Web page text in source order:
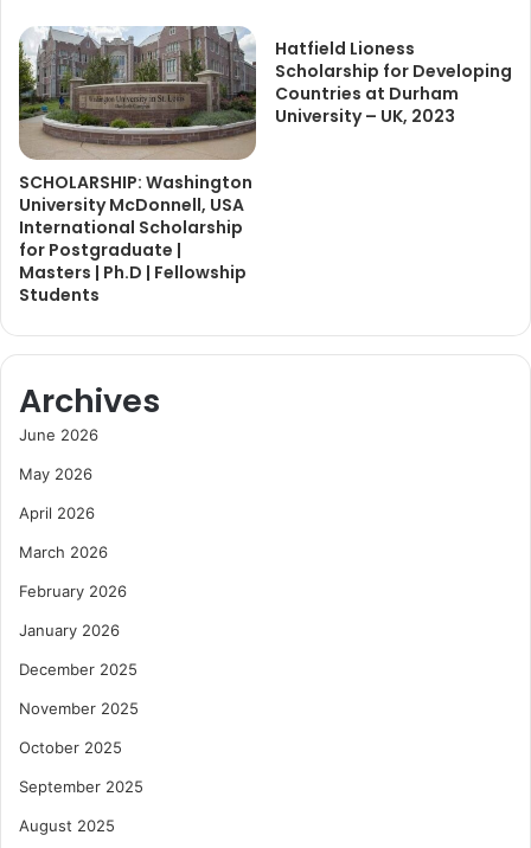
SCHOLARSHIP: Washington
University McDonnell, USA
International Scholarship
for Postgraduate |
Masters | Ph.D | Fellowship
Students
Hatfield Lioness
Scholarship for Developing
Countries at Durham
University – UK, 2023
Archives
June 2026
May 2026
April 2026
March 2026
February 2026
January 2026
December 2025
November 2025
October 2025
September 2025
August 2025